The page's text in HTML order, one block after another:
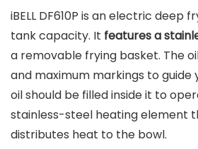
iBELL DF610P is an electric deep
tank capacity. It features a
a removable frying basket. The
and maximum markings to guide
oil should be filled inside it to
stainless-steel heating element
distributes heat to the bowl.